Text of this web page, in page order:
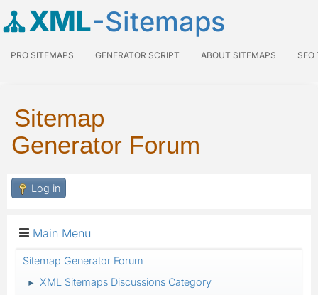
XML-Sitemaps
PRO SITEMAPS GENERATOR SCRIPT ABOUT SITEMAPS SEO
Sitemap
Generator Forum
Log in
Main Menu
Sitemap Generator Forum
► XML Sitemaps Discussions Category